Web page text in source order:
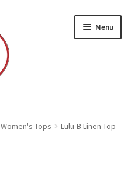
Menu
Women's Tops
Lulu-B Linen Top-